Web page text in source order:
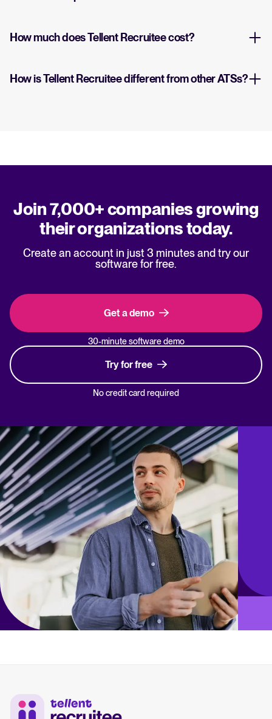
How much does Tellent Recruitee cost?
How is Tellent Recruitee different from other ATSs?
Join 7,000+ companies growing
their organizations today.
Create an account in just 3 minutes and try our
software for free.
Get a demo
30-minute software demo
Try for free
No credit card required